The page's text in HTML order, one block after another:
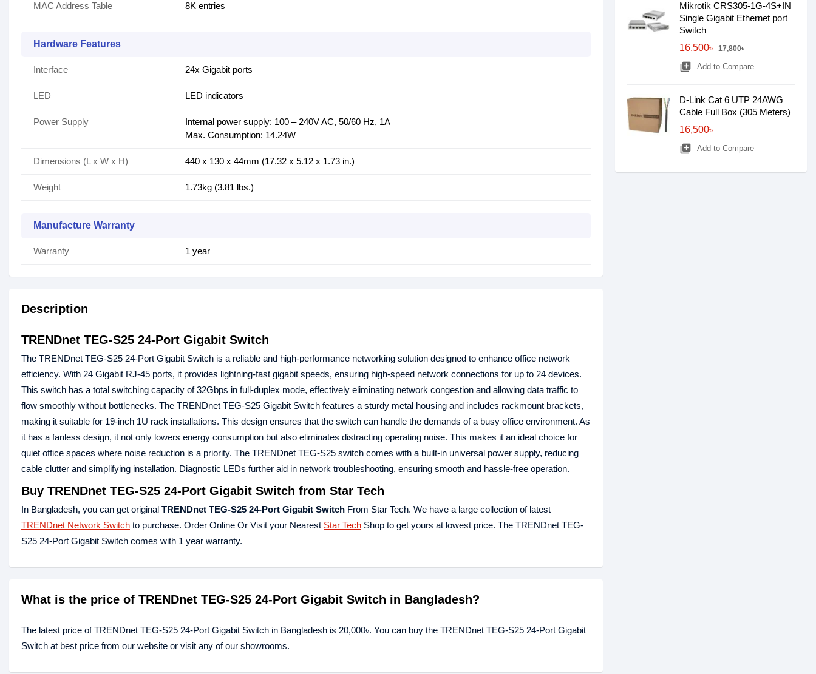
MAC Address Table 8K entries
Hardware Features
Interface 24x Gigabit ports
LED LED indicators
Power Supply
Internal power supply: 100 – 240V AC, 50/60 Hz, 1A
Max. Consumption: 14.24W
Dimensions (L x W x H) 440 x 130 x 44mm (17.32 x 5.12 x 1.73 in.)
Weight 1.73kg (3.81 lbs.)
Manufacture Warranty
Warranty 1 year
Description
TRENDnet TEG-S25 24-Port Gigabit Switch
The TRENDnet TEG-S25 24-Port Gigabit Switch is a reliable and high-performance networking solution designed to enhance office network
efficiency. With 24 Gigabit RJ-45 ports, it provides lightning-fast gigabit speeds, ensuring high-speed network connections for up to 24 devices.
This switch has a total switching capacity of 32Gbps in full-duplex mode, effectively eliminating network congestion and allowing data traffic to
flow smoothly without bottlenecks. The TRENDnet TEG-S25 Gigabit Switch features a sturdy metal housing and includes rackmount brackets,
making it suitable for 19-inch 1U rack installations. This design ensures that the switch can handle the demands of a busy office environment. As
it has a fanless design, it not only lowers energy consumption but also eliminates distracting operating noise. This makes it an ideal choice for
quiet office spaces where noise reduction is a priority. The TRENDnet TEG-S25 switch comes with a built-in universal power supply, reducing
cable clutter and simplifying installation. Diagnostic LEDs further aid in network troubleshooting, ensuring smooth and hassle-free operation.
Buy TRENDnet TEG-S25 24-Port Gigabit Switch from Star Tech
In Bangladesh, you can get original TRENDnet TEG-S25 24-Port Gigabit Switch From Star Tech. We have a large collection of latest
TRENDnet Network Switch to purchase. Order Online Or Visit your Nearest Star Tech Shop to get yours at lowest price. The TRENDnet TEG-
S25 24-Port Gigabit Switch comes with 1 year warranty.
What is the price of TRENDnet TEG-S25 24-Port Gigabit Switch in Bangladesh?
The latest price of TRENDnet TEG-S25 24-Port Gigabit Switch in Bangladesh is 20,000৳. You can buy the TRENDnet TEG-S25 24-Port Gigabit
Switch at best price from our website or visit any of our showrooms.
Mikrotik CRS305-1G-4S+IN
Single Gigabit Ethernet port
Switch
16,500৳
17,800৳
library_add Add to Compare
D-Link Cat 6 UTP 24AWG
Cable Full Box (305 Meters)
16,500৳
library_add Add to Compare